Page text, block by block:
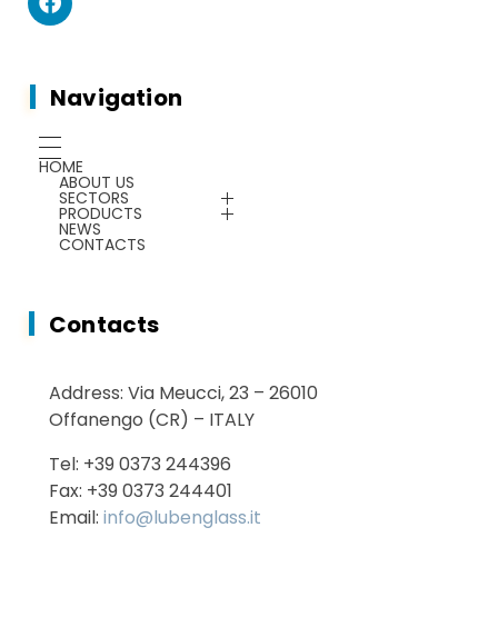
Navigation
HOME
ABOUT US
SECTORS
Mechanics
Energy Saving
Service
PRODUCTS
Product portfolio
Mechanics
Plants & Machines
Energy Saving
Services
NEWS
CONTACTS
Contacts
Address: Via Meucci, 23 – 26010
Offanengo (CR) – ITALY
Tel: +39 0373 244396
Fax: +39 0373 244401
Email: info@lubenglass.it